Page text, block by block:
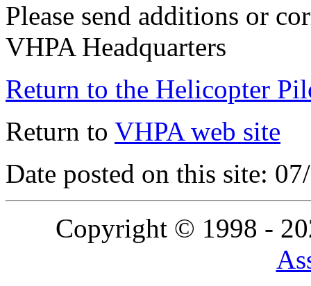
Please send additions or
VHPA Headquarters
Return to the Helicopter
Return to VHPA web site
Date posted on this site:
Copyright © 1998 -